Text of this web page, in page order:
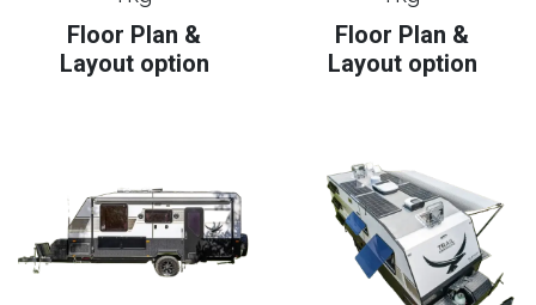
Floor Plan &
Layout option
Floor Plan &
Layout option